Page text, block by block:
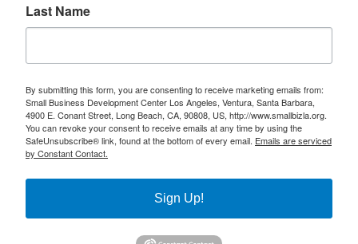
Last Name
By submitting this form, you are consenting to receive marketing emails from:
Small Business Development Center Los Angeles, Ventura, Santa Barbara,
4900 E. Conant Street, Long Beach, CA, 90808, US, http://www.smallbizla.org.
You can revoke your consent to receive emails at any time by using the
SafeUnsubscribe® link, found at the bottom of every email. Emails are serviced
by Constant Contact.
Sign Up!